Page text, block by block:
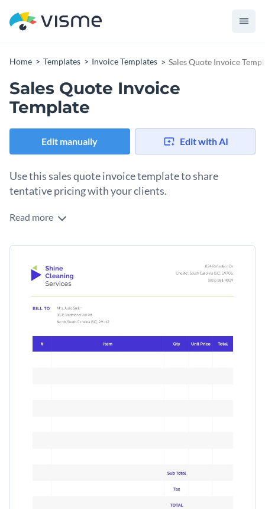
Home Templates Invoice Templates Sales Quote Invoice
Sales Quote Invoice
Template
Edit manually Edit with AI
Use this sales quote invoice template to share
tentative pricing with your clients.
Looking for a brilliant way to create invoices for your brand?
right foot. It features a nice-looking design layout, great
colors combination and an exciting selection of fonts—all of
which are fully editable.
Access free, built-in design assets or upload your own
Visualize data with customizable charts and widgets
Add animation, interactivity, audio, video and links
Use this simple invoice template to get paid quickly, or take a
Visme’s immaculate range of invoice templates
even more inspiration.
Edit this template with our
invoice maker!
Read more